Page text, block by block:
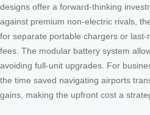
designs offer a forward-thinking
against premium non-electric rivals,
for separate portable chargers or
fees. The modular battery system
avoiding full-unit upgrades. For
the time saved navigating airports
gains, making the upfront cost a